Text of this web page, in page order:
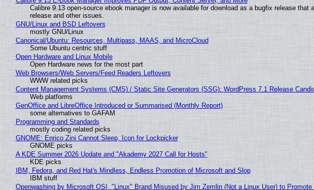
Calibre 9.13 open-source ebook manager is now available for download as a bugfix release
release and other issues.
GNU/Linux and BSD Leftovers
mostly GNU/Linux
Canonical/Ubuntu: Resources, Multipass, MAAS, and MicroCloud
Some Ubuntu centric stuff
Open Hardware and Linux Mobile
Open Hardware news for the most part
Web Browsers/Web Servers/Feed Readers Leftovers
WWW related picks
Content Management Systems (CMS) / Static Site Generators (SSG): WordPress 7.1 Release
Web platforms
GenOffice and LibreOffice Introduced or Summarised (Monthly Report)
some alternatives to GAFAM
Programming and Standards
mostly coding related picks
GNOME: Enrico Zini Cannot Sleep, Icon for Lockpicker
GNOME picks
A KDE Summer 2026 Update and "Akademy 2027 Call for Hosts"
KDE picks
IBM, Fedora, and Red Hat's Mindless, Endless Promotion of Microsoft and Slop
IBM stuff
Openwashing by Microsoft OSI, "Linux" Brand Misused by Jim Zemlin (Not a Linux User) to